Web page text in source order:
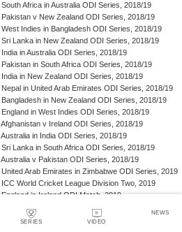
SERIES VIDEO
NEWS
South Africa in Australia ODI Series, 2018/19
Pakistan v New Zealand ODI Series, 2018/19
West Indies in Bangladesh ODI Series, 2018/19
Sri Lanka in New Zealand ODI Series, 2018/19
India in Australia ODI Series, 2018/19
Pakistan in South Africa ODI Series, 2018/19
India in New Zealand ODI Series, 2018/19
Nepal in United Arab Emirates ODI Series, 2018/19
Bangladesh in New Zealand ODI Series, 2018/19
England in West Indies ODI Series, 2018/19
Afghanistan v Ireland ODI Series, 2018/19
Australia in India ODI Series, 2018/19
Sri Lanka in South Africa ODI Series, 2018/19
Australia v Pakistan ODI Series, 2018/19
United Arab Emirates in Zimbabwe ODI Series, 2019
ICC World Cricket League Division Two, 2019
England in Ireland ODI Match, 2019
Ireland Tri-Nation Series, 2019
Pakistan in England ODI Series, 2019